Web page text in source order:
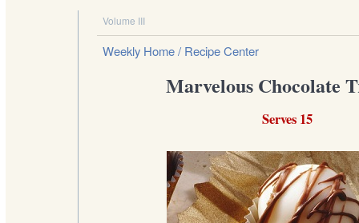
Volume III
Weekly Home/ Recipe Center
Marvelous Chocolate
Serves 15